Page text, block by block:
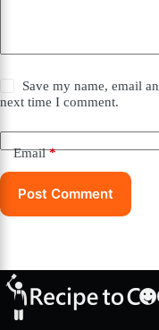
Save my name, email
next time I comment.
Email*
Post Comment